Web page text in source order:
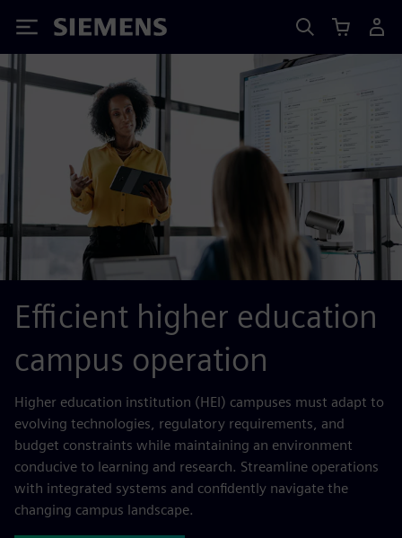
Siemens
Efficient higher education
campus operation
Higher education institution (HEI) campuses must adapt to
evolving technologies, regulatory requirements, and
budget constraints while maintaining an environment
conducive to learning and research. Streamline operations
with integrated systems and confidently navigate the
changing campus landscape.